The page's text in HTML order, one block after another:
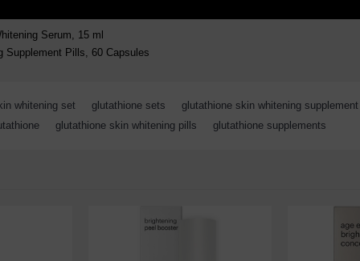
Serum, 15 ml
Supplement Pills, 60 Capsules
whitening set glutathione sets
glutathione skin whitening supplement
glutathione skin whitening pills glutathione supplements